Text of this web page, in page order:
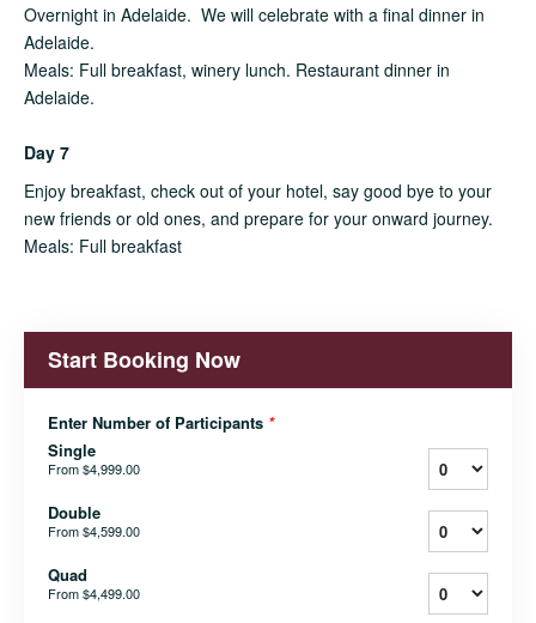
Overnight in Adelaide. We will celebrate with a final dinner in
Adelaide.
Meals: Full breakfast, winery lunch. Restaurant dinner in
Adelaide.
Day 7
Enjoy breakfast, check out of your hotel, say good bye to your
new friends or old ones, and prepare for your onward journey.
Meals: Full breakfast
Start Booking Now
Enter Number of Participants *
Single
From$4,999.00
Double
From$4,599.00
Quad
From$4,499.00